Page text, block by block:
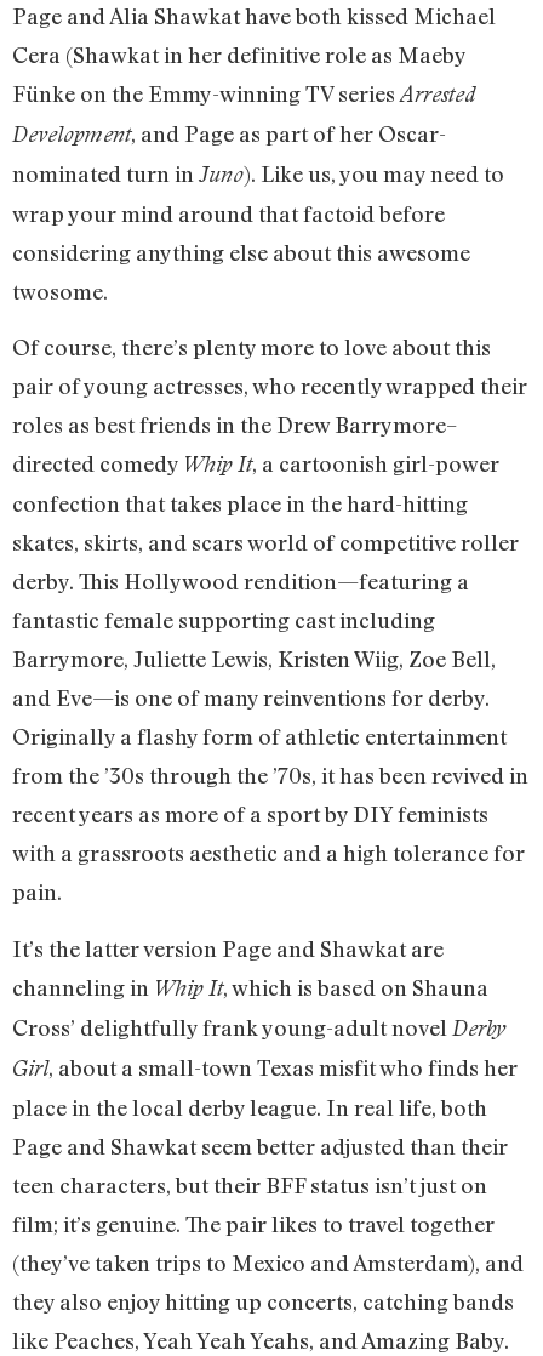
Page and Alia Shawkat have both kissed Michael
Cera (Shawkat in her definitive role as Maeby
Fünke on the Emmy-winning TV series Arrested
Development, and Page as part of her Oscar-
nominated turn in Juno). Like us, you may need to
wrap your mind around that factoid before
considering anything else about this awesome
twosome.
Of course, there’s plenty more to love about this
pair of young actresses, who recently wrapped their
roles as best friends in the Drew Barrymore–
directed comedy Whip It, a cartoonish girl-power
confection that takes place in the hard-hitting
skates, skirts, and scars world of competitive roller
derby. This Hollywood rendition—featuring a
fantastic female supporting cast including
Barrymore, Juliette Lewis, Kristen Wiig, Zoe Bell,
and Eve—is one of many reinventions for derby.
Originally a flashy form of athletic entertainment
from the ’30s through the ’70s, it has been revived in
recent years as more of a sport by DIY feminists
with a grassroots aesthetic and a high tolerance for
pain.
It’s the latter version Page and Shawkat are
channeling in Whip It, which is based on Shauna
Cross’ delightfully frank young-adult novel Derby
Girl, about a small-town Texas misfit who finds her
place in the local derby league. In real life, both
Page and Shawkat seem better adjusted than their
teen characters, but their BFF status isn’t just on
film; it’s genuine. The pair likes to travel together
(they’ve taken trips to Mexico and Amsterdam), and
they also enjoy hitting up concerts, catching bands
like Peaches, Yeah Yeah Yeahs, and Amazing Baby.